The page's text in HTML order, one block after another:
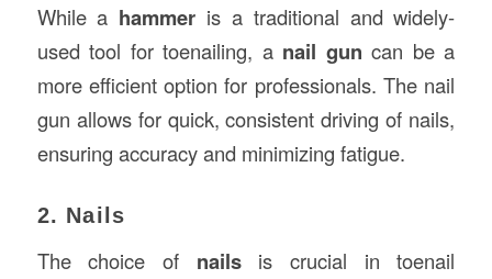
While a hammer is a traditional and widely-
used tool for toenailing, a nail gun can be a
more efficient option for professionals. The nail
gun allows for quick, consistent driving of nails,
ensuring accuracy and minimizing fatigue.
2. Nails
The choice of nailsis crucial in toenail